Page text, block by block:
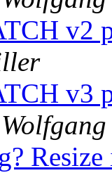
v2
v3